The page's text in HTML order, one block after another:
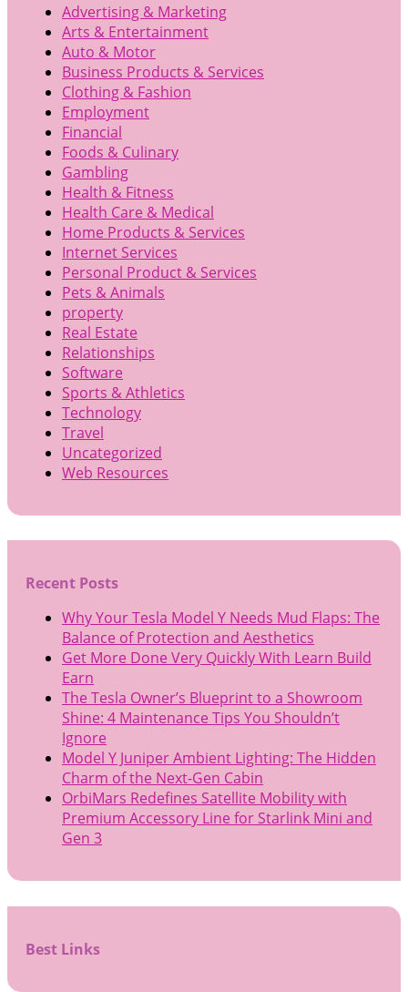
Advertising & Marketing
Arts & Entertainment
Auto & Motor
Business Products & Services
Clothing & Fashion
Employment
Financial
Foods & Culinary
Gambling
Health & Fitness
Health Care & Medical
Home Products & Services
Internet Services
Personal Product & Services
Pets & Animals
property
Real Estate
Relationships
Software
Sports & Athletics
Technology
Travel
Uncategorized
Web Resources
Recent Posts
Why Your Tesla Model Y Needs Mud Flaps: The
Balance of Protection and Aesthetics
Get More Done Very Quickly With Learn Build
Earn
The Tesla Owner’s Blueprint to a Showroom
Shine: 4 Maintenance Tips You Shouldn’t
Ignore
Model Y Juniper Ambient Lighting: The Hidden
Charm of the Next-Gen Cabin
OrbiMars Redefines Satellite Mobility with
Premium Accessory Line for Starlink Mini and
Gen 3
Best Links